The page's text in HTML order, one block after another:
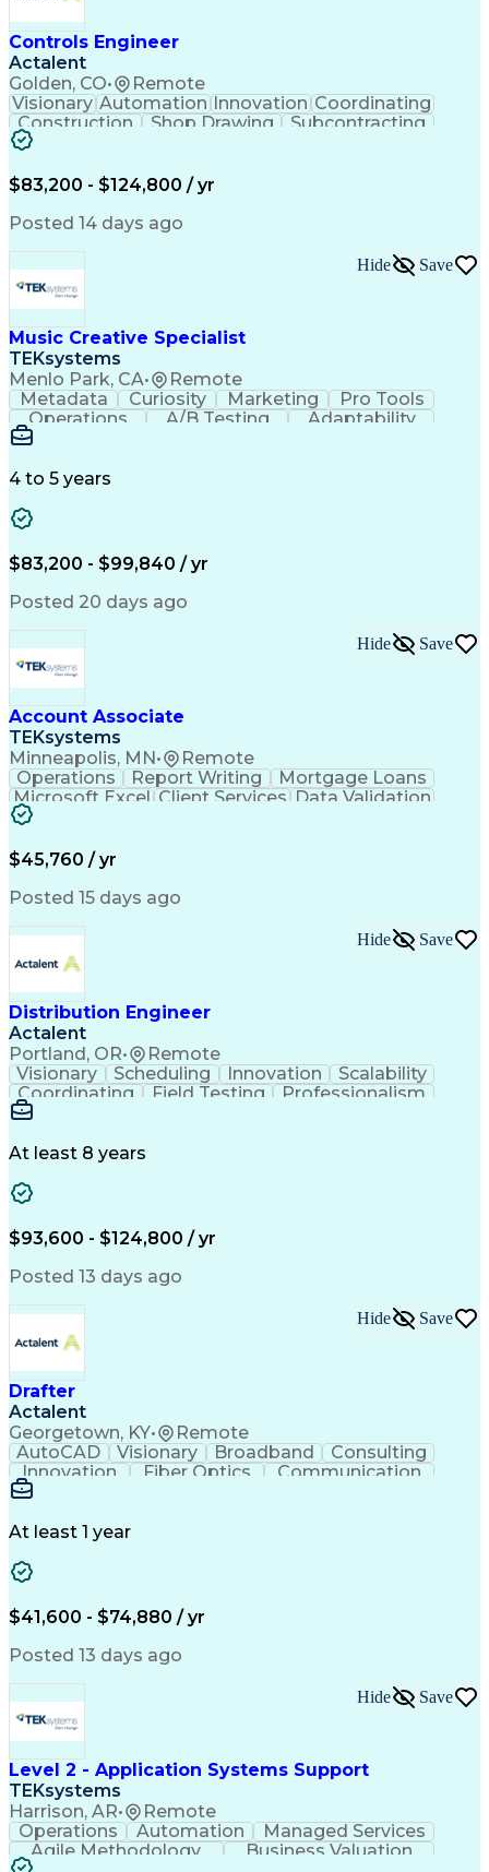
Cross-Functional Collaboration
Front End (Software Engineering)
HyperText Markup Language (HTML)
JavaScript (Programming Language)
Controls Engineer
Actalent
Golden, CO• Remote
Visionary Automation Innovation Coordinating
Construction
Shop Drawing
Subcontracting
Artificial IntelligenceHuman Machine Interfaces
Engineering Design Process
Building Management System
Programmable Logic Controllers
Supervisory Control And Data Acquisition (SCADA)
$83,200 - $124,800 / yr
Posted 14 days ago
Music Creative Specialist
TEKsystems
Menlo Park, CA• Remote
Hide Save
Metadata Curiosity Marketing
Pro Tools
Operations
A/B Testing
Adaptability
Inventory Staging
Workflow Management
Written Composition
Full Stack Development
Command-Line Interface
Business Transformation
Digital Signal Processing
Milestones (Project Management)
Troubleshooting (Problem Solving)
Generative Artificial Intelligence
Artificial Intelligence Infrastructure
4 to 5 years
$83,200 - $99,840 / yr
Posted 20 days ago
Account Associate
TEKsystems
Minneapolis, MN• Remote
Hide Save
Operations Report Writing
Mortgage Loans
Microsoft Excel Client Services Data Validation
Process Improvement
Organizational Skills
Artificial Intelligence
$45,760 / yr
Posted 15 days ago
Distribution Engineer
Actalent
Portland, OR• Remote
Hide Save
Visionary Scheduling Innovation
Scalability
Coordinating
Field Testing
Professionalism
Packaging Development
At least 8 years
$93,600 - $124,800 / yr
Posted 13 days ago
Drafter
Actalent
Georgetown, KY• Remote
Hide Save
AutoCAD Visionary Broadband
Consulting
Innovation
Fiber Optics
Communication
Detail Oriented
Telecommunications
ArcGIS (GIS Software)
Geographic Information Systems
At least 1 year
$41,600 - $74,880 / yr
Posted 13 days ago
Level 2 - Application Systems Support
TEKsystems
Harrison, AR• Remote
Hide Save
Operations Automation
Managed Services
Agile Methodology
Business Valuation